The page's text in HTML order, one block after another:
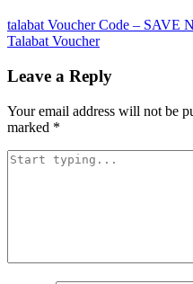
talabat Voucher Code – SAVE
Talabat Voucher
Leave a Reply
Your email address will not be
marked *